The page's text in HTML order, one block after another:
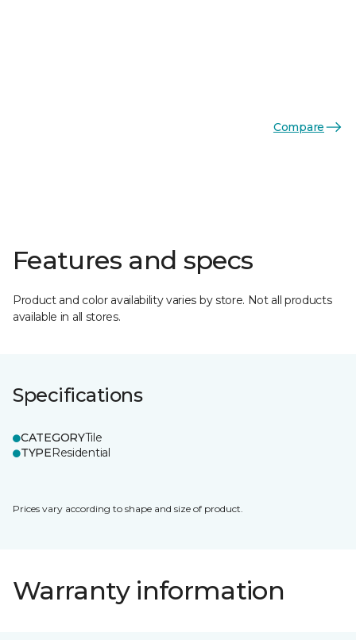
Compare
Features and specs
Product and color availability varies by store. Not all products
available in all stores.
Specifications
CATEGORYTile
TYPEResidential
Prices vary according to shape and size of product.
Warranty information